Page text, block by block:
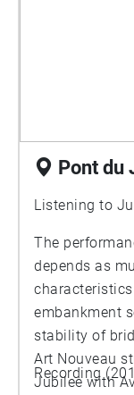
Pont du
Listening to
The
depends as
embankment
stability of
Art Nouveau
Jubilee with
Recording